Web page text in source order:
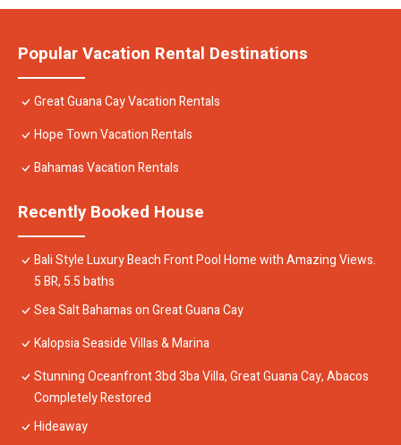
Popular Vacation Rental Destinations
Great Guana Cay Vacation Rentals
Hope Town Vacation Rentals
Bahamas Vacation Rentals
Recently Booked House
Bali Style Luxury Beach Front Pool Home with Amazing Views.
5 BR, 5.5 baths
Sea Salt Bahamas on Great Guana Cay
Kalopsia Seaside Villas & Marina
Stunning Oceanfront 3bd 3ba Villa, Great Guana Cay, Abacos
Completely Restored
Hideaway